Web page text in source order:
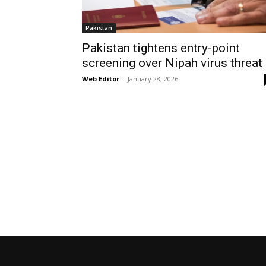
Pakistan
Pakistan tightens entry-point
screening over Nipah virus threat
Web Editor - January 28, 2026